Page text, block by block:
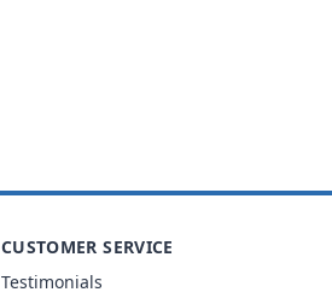
CUSTOMER SERVICE
Testimonials